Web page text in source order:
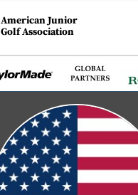
American Junior
Golf Association